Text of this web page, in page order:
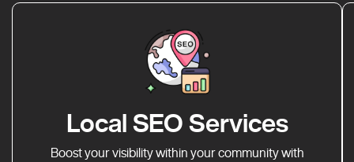
Local SEO Services
Boost your visibility within your community with